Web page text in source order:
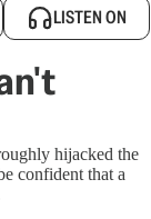
LISTEN ON
hijacked the
confident that a